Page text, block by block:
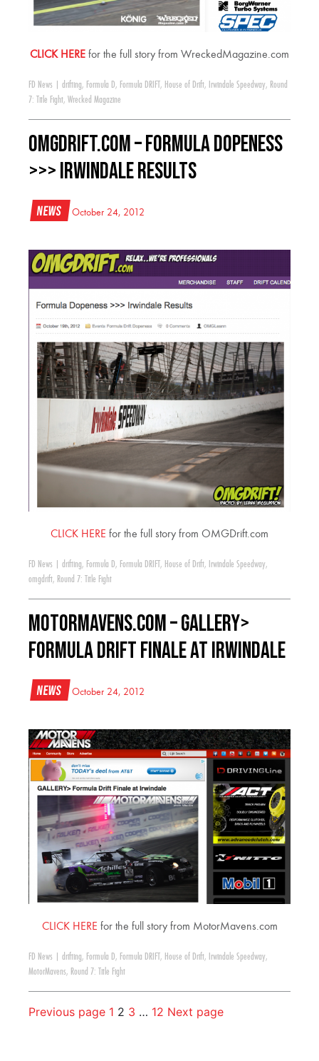
CLICK HERE for the full story from WreckedMagazine.com
FD News drifting, Formula D, Formula DRIFT , House of Drift, Irwindale Speedway, Round
7: Title Fight, Wrecked Magazine
OMGDrift.com – Formula Dopeness
>>> Irwindale Results
News October 24, 2012
CLICK HERE for the full story from OMGDrift.com
FD News drifting, Formula D, Formula DRIFT, House of Drift, Irwindale Speedway,
omgdrift, Round 7: Title Fight
MotorMavens.com – GALLERY>
Formula Drift Finale at Irwindale
News October 24, 2012
CLICK HERE for the full story from MotorMavens.com
FD News drifting, Formula D, Formula DRIFT , House of Drift, Irwindale Speedway,
MotorMavens, Round 7: Title Fight
Previous page 1 2 3 … 12 Next page